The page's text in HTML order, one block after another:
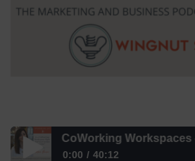
and CoWorking Workspaces –
0:00 40:12